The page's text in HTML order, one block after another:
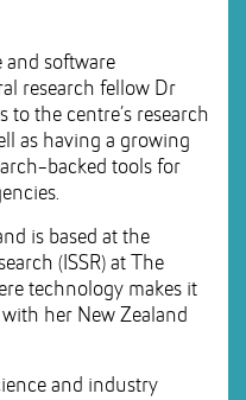
and software
research fellow Dr
the centre’s research
as having a growing
backed tools for
is based at the
(ISSR) at The
technology makes it
her New Zealand
and industry